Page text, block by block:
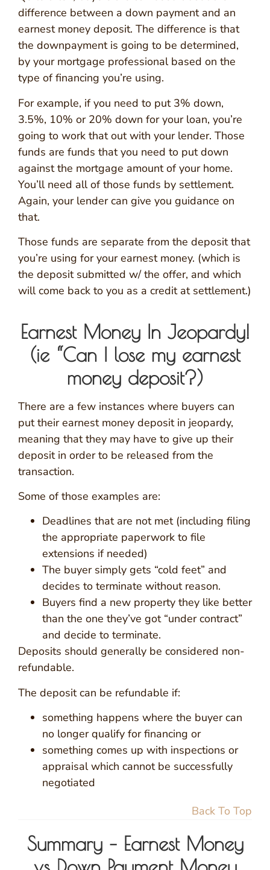
difference between a down payment and an
earnest money deposit. The difference is that
the downpayment is going to be determined,
by your mortgage professional based on the
type of financing you’re using.
For example, if you need to put 3% down,
3.5%, 10% or 20% down for your loan, you’re
going to work that out with your lender. Those
funds are funds that you need to put down
against the mortgage amount of your home.
You’ll need all of those funds by settlement.
Again, your lender can give you guidance on
that.
Those funds are separate from the deposit that
you’re using for your earnest money. (which is
the deposit submitted w/ the offer, and which
will come back to you as a credit at settlement.)
Earnest Money In Jeopardy!
(ie “Can I lose my earnest
money deposit?)
There are a few instances where buyers can
put their earnest money deposit in jeopardy,
meaning that they may have to give up their
deposit in order to be released from the
transaction.
Some of those examples are:
Deadlines that are not met (including filing
the appropriate paperwork to file
extensions if needed)
The buyer simply gets “cold feet” and
decides to terminate without reason.
Buyers find a new property they like better
than the one they’ve got “under contract”
and decide to terminate.
Deposits should generally be considered non-
refundable.
The deposit can be refundable if:
something happens where the buyer can
no longer qualify for financing or
something comes up with inspections or
appraisal which cannot be successfully
negotiated
Back To Top
Summary – Earnest Money